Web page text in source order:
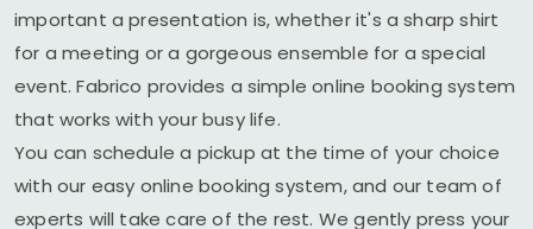
important a presentation is, whether it's a sharp shirt
for a meeting or a gorgeous ensemble for a special
event. Fabrico provides a simple online booking system
that works with your busy life.
You can schedule a pickup at the time of your choice
with our easy online booking system, and our team of
experts will take care of the rest. We gently press your